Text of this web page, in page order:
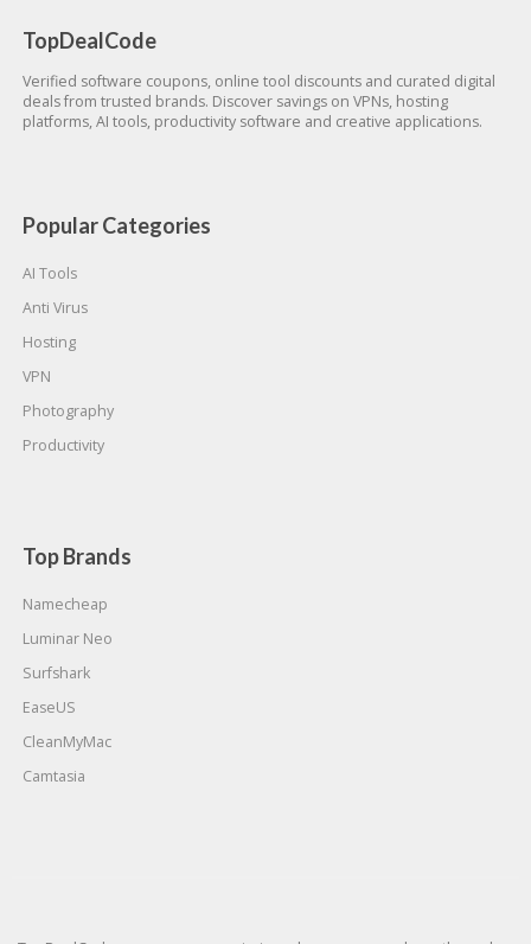
TopDealCode
Verified software coupons, online tool discounts and curated digital
deals from trusted brands. Discover savings on VPNs, hosting
platforms, AI tools, productivity software and creative applications.
Popular Categories
AI Tools
Anti Virus
Hosting
VPN
Photography
Productivity
Top Brands
Namecheap
Luminar Neo
Surfshark
EaseUS
CleanMyMac
Camtasia